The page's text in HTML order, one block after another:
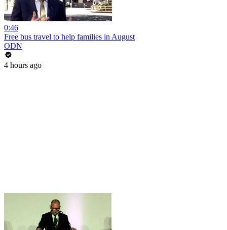
0:46
Free bus travel to help families in August
ODN
4 hours ago